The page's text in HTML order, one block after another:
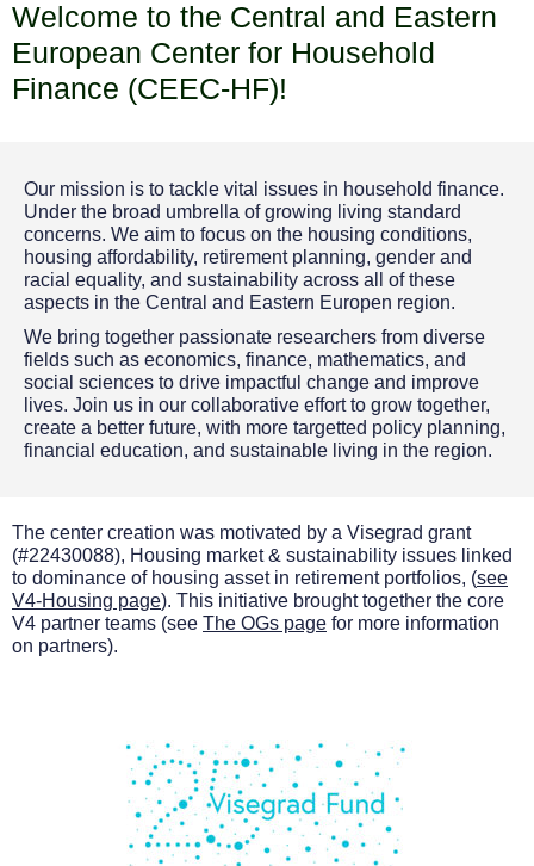
Welcome to the Central and Eastern
European Center for Household
Finance (CEEC-HF)!
Our mission is to tackle vital issues in household finance.
Under the broad umbrella of growing living standard
concerns. We aim to focus on the housing conditions,
housing affordability, retirement planning, gender and
racial equality, and sustainability across all of these
aspects in the Central and Eastern Europen region.
We bring together passionate researchers from diverse
fields such as economics, finance, mathematics, and
social sciences to drive impactful change and improve
lives. Join us in our collaborative effort to grow together,
create a better future, with more targetted policy planning,
financial education, and sustainable living in the region.
The center creation was motivated by a Visegrad grant
(#22430088), Housing market & sustainability issues linked
to dominance of housing asset in retirement portfolios, (see
V4-Housing page). This initiative brought together the core
V4 partner teams (see The OGs page for more information
on partners).